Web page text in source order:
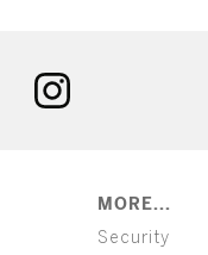
MORE...
Security